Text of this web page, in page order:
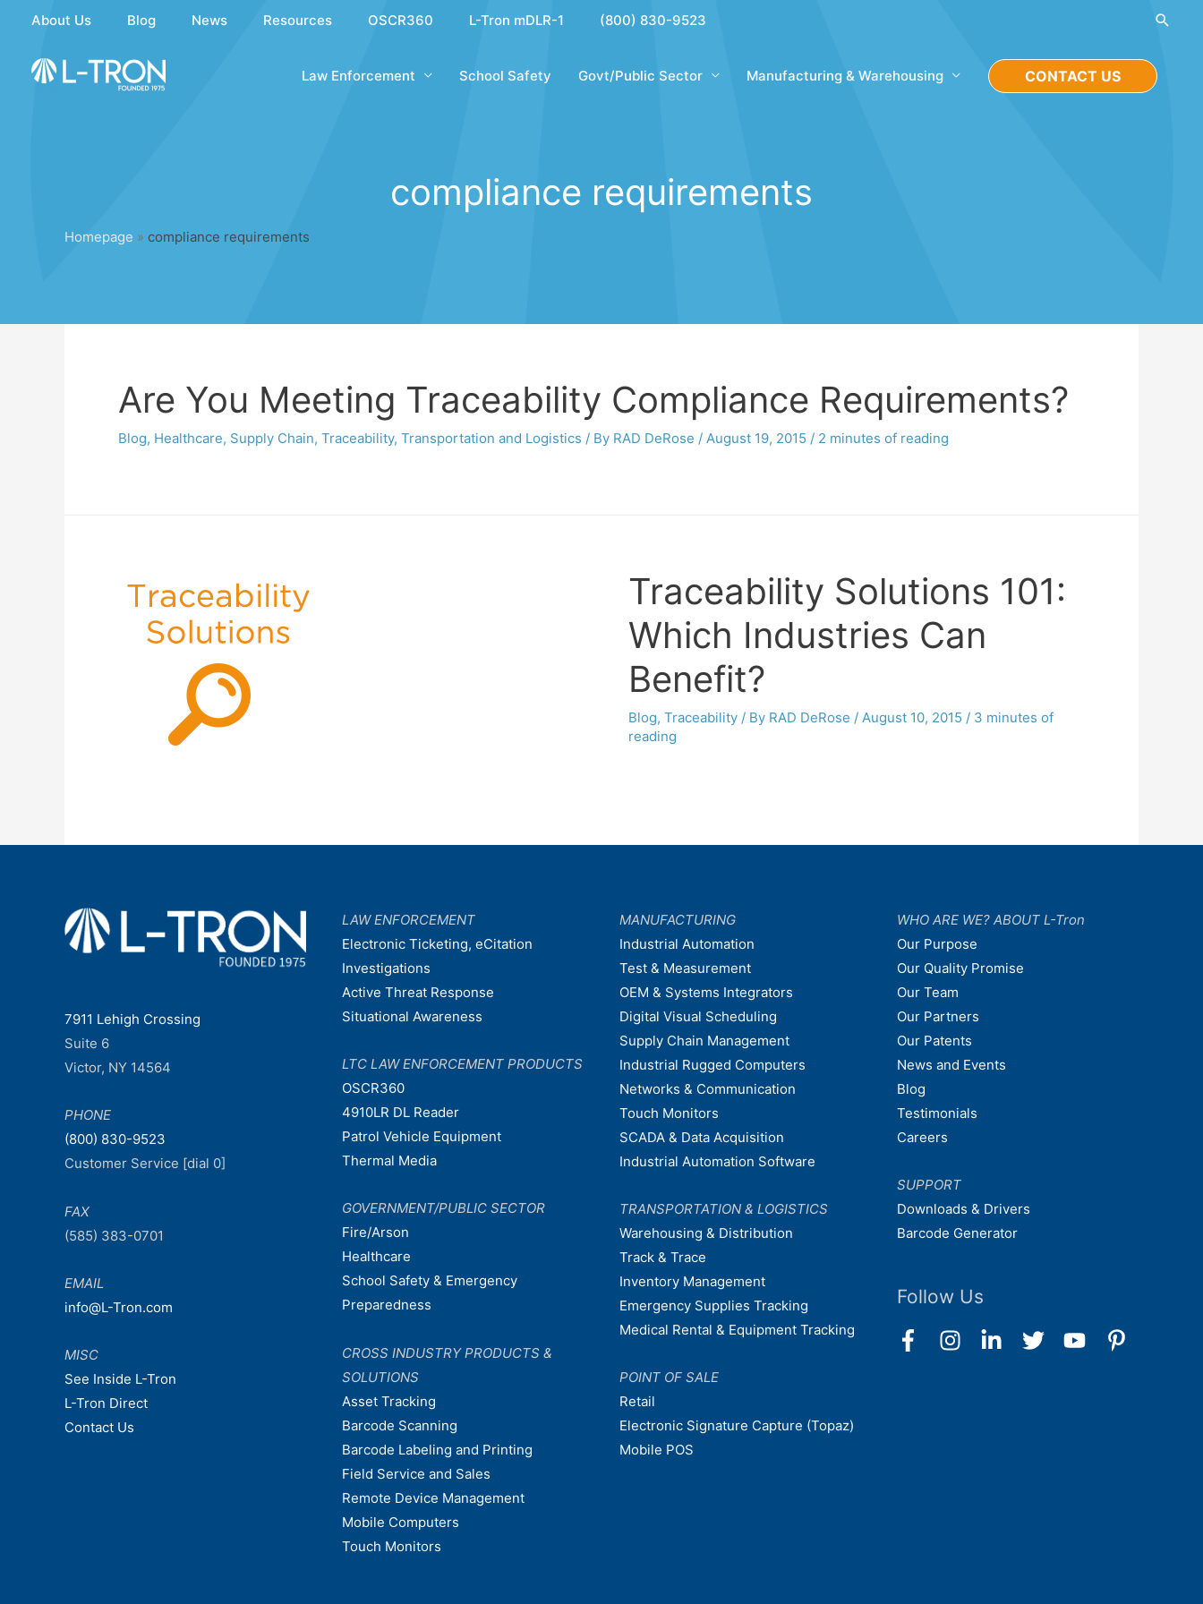
content
About Us Blog News Resources OSCR360 L-Tron mDLR-1 (800) 830-9523
Law Enforcement School Safety Govt/Public Sector Manufacturing & Warehousing CONTACT US
compliance requirements
Homepage » compliance requirements
Are You Meeting Traceability Compliance Requirements?
Blog, Healthcare, Supply Chain, Traceability, Transportation and Logistics / By RAD DeRose / August 19, 2015 / 2 minutes of reading
Traceability Solutions 101:
Which Industries Can
Benefit?
Blog, Traceability / By RAD DeRose / August 10, 2015 / 3 minutes of
reading
7911 Lehigh Crossing
Suite 6
Victor, NY 14564
PHONE
(800) 830-9523
Customer Service [dial 0]
FAX
(585) 383-0701
EMAIL
info@L-Tron.com
MISC
See Inside L-Tron
L-Tron Direct
Contact Us
LAW ENFORCEMENT
Electronic Ticketing, eCitation
Investigations
Active Threat Response
Situational Awareness
LTC LAW ENFORCEMENT PRODUCTS
OSCR360
4910LR DL Reader
Patrol Vehicle Equipment
Thermal Media
GOVERNMENT/PUBLIC SECTOR
Fire/Arson
Healthcare
School Safety & Emergency
Preparedness
CROSS INDUSTRY PRODUCTS &
SOLUTIONS
Asset Tracking
Barcode Scanning
Barcode Labeling and Printing
Field Service and Sales
Remote Device Management
Mobile Computers
Touch Monitors
MANUFACTURING
Industrial Automation
Test & Measurement
OEM & Systems Integrators
Digital Visual Scheduling
Supply Chain Management
Industrial Rugged Computers
Networks & Communication
Touch Monitors
SCADA & Data Acquisition
Industrial Automation Software
TRANSPORTATION & LOGISTICS
Warehousing & Distribution
Track & Trace
Inventory Management
Emergency Supplies Tracking
Medical Rental & Equipment Tracking
POINT OF SALE
Retail
Electronic Signature Capture (Topaz)
Mobile POS
WHO ARE WE? ABOUT L-Tron
Our Purpose
Our Quality Promise
Our Team
Our Partners
Our Patents
News and Events
Blog
Testimonials
Careers
SUPPORT
Downloads & Drivers
Barcode Generator
Follow Us